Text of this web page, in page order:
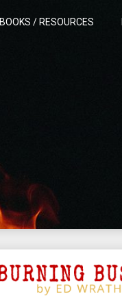
BOOKS / RESOURCES